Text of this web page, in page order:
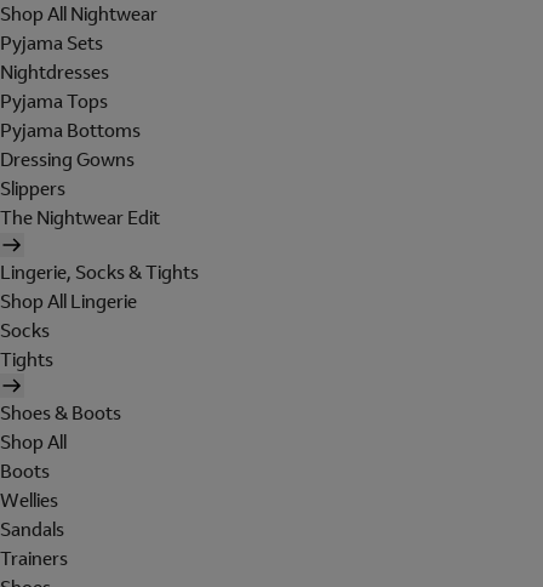
Shop All Nightwear
Pyjama Sets
Nightdresses
Pyjama Tops
Pyjama Bottoms
Dressing Gowns
Slippers
The Nightwear Edit
Lingerie, Socks & Tights
Shop All Lingerie
Socks
Tights
Shoes & Boots
Shop All
Boots
Wellies
Sandals
Trainers